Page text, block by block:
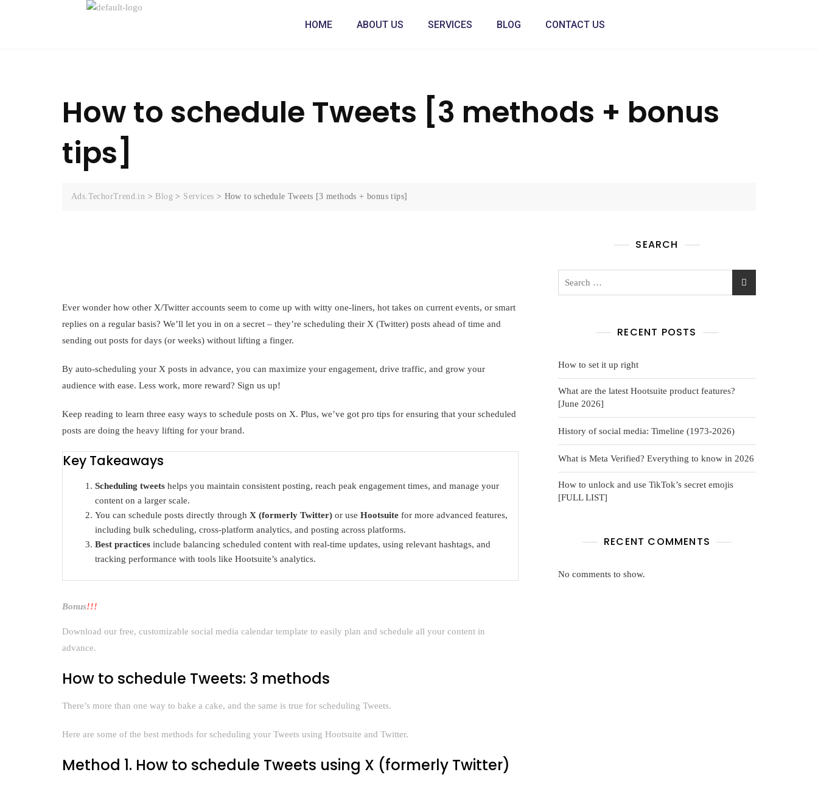
HOME ABOUT US SERVICES BLOG CONTACT US
How to schedule Tweets [3 methods + bonus
tips]
Ads.TechorTrend.in > Blog > Services > How to schedule Tweets [3 methods + bonus tips]
Ever wonder how other X/Twitter accounts seem to come up with witty one-liners, hot takes on current events, or smart
replies on a regular basis? We’ll let you in on a secret – they’re scheduling their X (Twitter) posts ahead of time and
sending out posts for days (or weeks) without lifting a finger.
By auto-scheduling your X posts in advance, you can maximize your engagement, drive traffic, and grow your
audience with ease. Less work, more reward? Sign us up!
Keep reading to learn three easy ways to schedule posts on X. Plus, we’ve got pro tips for ensuring that your scheduled
posts are doing the heavy lifting for your brand.
Key Takeaways
Scheduling tweets helps you maintain consistent posting, reach peak engagement times, and manage your
content on a larger scale.
You can schedule posts directly throughX (formerly Twitter) or useHootsuite for more advanced features,
including bulk scheduling, cross-platform analytics, and posting across platforms.
Best practices include balancing scheduled content with real-time updates, using relevant hashtags, and
tracking performance with tools like Hootsuite’s analytics.
Bonus!!!
Download our free, customizable social media calendar template to easily plan and schedule all your content in
advance.
How to schedule Tweets: 3 methods
There’s more than one way to bake a cake, and the same is true for scheduling Tweets.
Here are some of the best methods for scheduling your Tweets using Hootsuite and Twitter.
Method 1. How to schedule Tweets using X (formerly Twitter)
SEARCH
RECENT POSTS
How to set it up right
What are the latest Hootsuite product features?
[June 2026]
History of social media: Timeline (1973-2026)
What is Meta Verified? Everything to know in 2026
How to unlock and use TikTok’s secret emojis
[FULL LIST]
RECENT COMMENTS
No comments to show.